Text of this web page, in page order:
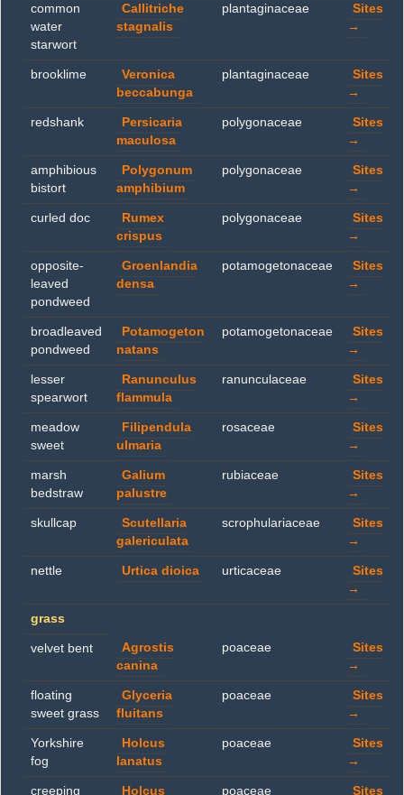
common
water
starwort
Callitriche
stagnalis
plantaginaceae
Sites
→
brooklime
Veronica
beccabunga
plantaginaceae
Sites
→
redshank
Persicaria
maculosa
polygonaceae
Sites
→
amphibious
bistort
Polygonum
amphibium
polygonaceae
Sites
→
curled doc
Rumex
crispus
polygonaceae
Sites
→
opposite-
leaved
pondweed
Groenlandia
densa
potamogetonaceae
Sites
→
broadleaved
pondweed
Potamogeton
natans
potamogetonaceae
Sites
→
lesser
spearwort
Ranunculus
flammula
ranunculaceae
Sites
→
meadow
sweet
Filipendula
ulmaria
rosaceae
Sites
→
marsh
bedstraw
Galium
palustre
rubiaceae
Sites
→
skullcap
Scutellaria
galericulata
scrophulariaceae
Sites
→
nettle Urtica dioica urticaceae
Sites
→
grass
velvet bent
Agrostis
canina
poaceae
Sites
→
floating
sweet grass
Glyceria
fluitans
poaceae
Sites
→
Yorkshire
fog
Holcus
lanatus
poaceae
Sites
→
creeping Holcus poaceae Sites